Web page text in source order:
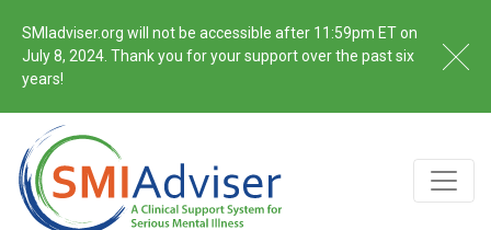
SMIadviser.org will not be accessible after 11:59pm ET on
July 8, 2024. Thank you for your support over the past six
years!